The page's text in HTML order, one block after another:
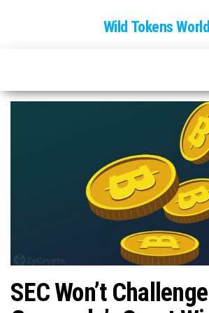
Wild Tokens World
SEC Won’t Challenge